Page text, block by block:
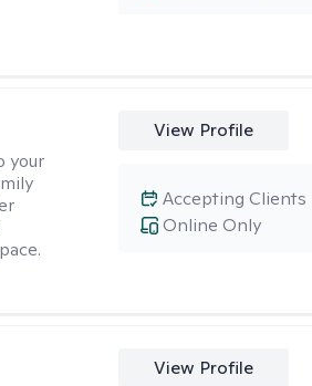
your
View Profile
Online Only
Accepting Clients
View Profile